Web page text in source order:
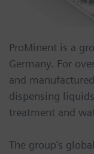
ProMinent is a
Germany. For
and
dispensing
treatment and
The group’s